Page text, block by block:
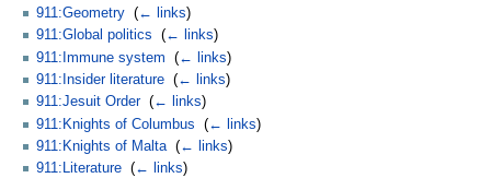
911:Geometry (← links)
911:Global politics
(← links)
911:Immune system
(← links)
911:Insider literature (← links)
911:Jesuit Order‎ (← links)
911:Knights of Columbus
(← links)
911:Knights of Malta (← links)
911:Literature (← links)